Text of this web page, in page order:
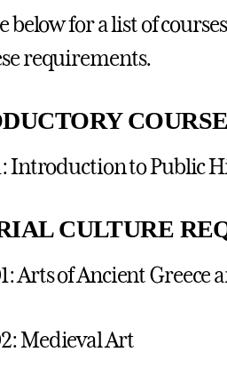
below for a list of
requirements.
COURSE
Introduction to Public
CULTURE
Arts of Ancient Greece
Medieval Art